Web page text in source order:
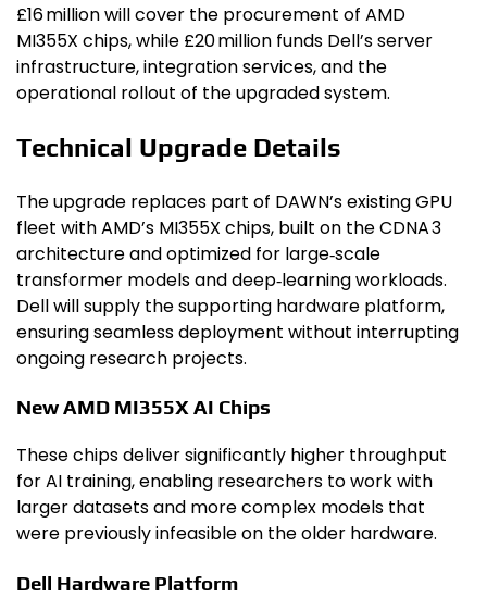
£16 million will cover the procurement of AMD
MI355X chips, while £20 million funds Dell’s server
infrastructure, integration services, and the
operational rollout of the upgraded system.
Technical Upgrade Details
The upgrade replaces part of DAWN’s existing GPU
fleet with AMD’s MI355X chips, built on the CDNA 3
architecture and optimized for large‑scale
transformer models and deep‑learning workloads.
Dell will supply the supporting hardware platform,
ensuring seamless deployment without interrupting
ongoing research projects.
New AMD MI355X AI Chips
These chips deliver significantly higher throughput
for AI training, enabling researchers to work with
larger datasets and more complex models that
were previously infeasible on the older hardware.
Dell Hardware Platform